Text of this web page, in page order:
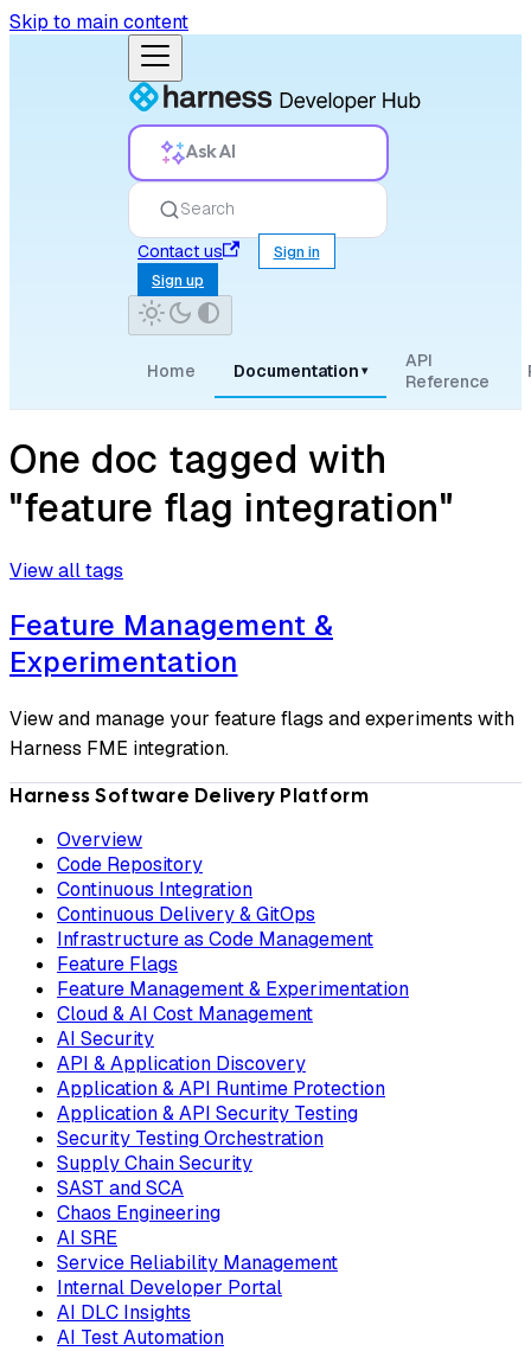
Skip to main content
Ask AI
Search
Contact us
Sign in
Sign up
Home Documentation ▾
API
Reference
One doc tagged with
"feature flag integration"
View all tags
Feature Management &
Experimentation
View and manage your feature flags and experiments with
Harness FME integration.
Harness Software Delivery Platform
Overview
Code Repository
Continuous Integration
Continuous Delivery & GitOps
Infrastructure as Code Management
Feature Flags
Feature Management & Experimentation
Cloud & AI Cost Management
AI Security
API & Application Discovery
Application & API Runtime Protection
Application & API Security Testing
Security Testing Orchestration
Supply Chain Security
SAST and SCA
Chaos Engineering
AI SRE
Service Reliability Management
Internal Developer Portal
AI DLC Insights
AI Test Automation